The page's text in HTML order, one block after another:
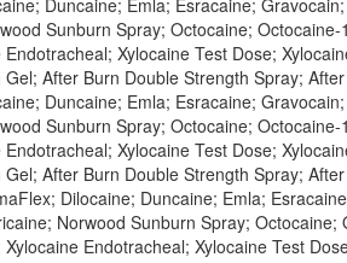
Duncaine; Emla; Esracaine;
Sunburn Spray; Octocaine;
Xylocaine Test Dose;
After Burn Double Strength Spray;
Duncaine; Emla; Esracaine;
Sunburn Spray; Octocaine;
Xylocaine Test Dose;
After Burn Double Strength Spray;
Dilocaine; Duncaine; Emla;
Norwood Sunburn Spray;
Endotracheal; Xylocaine Test